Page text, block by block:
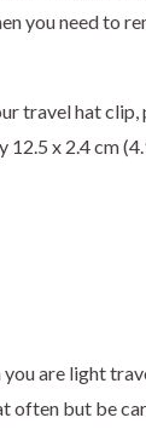
you need to
travel hat
x 2.4 cm
are light
often but be